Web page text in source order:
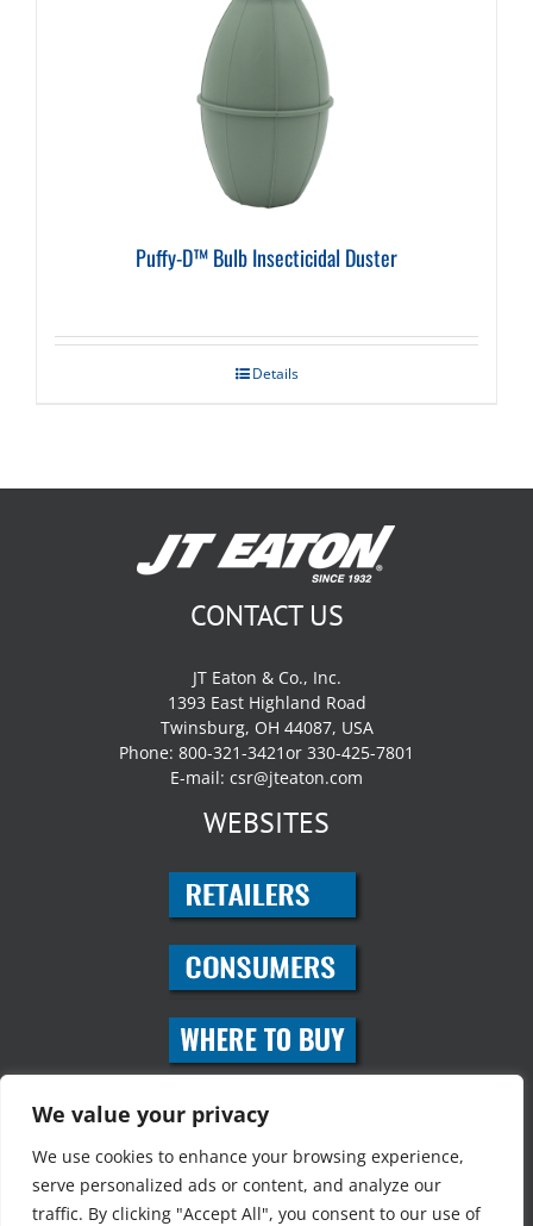
We value your privacy
We use cookies to enhance your browsing experience,
serve personalized ads or content, and analyze our
traffic. By clicking "Accept All", you consent to our use of
Puffy-D™ Bulb Insecticidal Duster
Details
CONTACT US
JT Eaton & Co., Inc.
1393 East Highland Road
Twinsburg, OH 44087, USA
Phone: 800-321-3421or 330-425-7801
E-mail: csr@jteaton.com
WEBSITES
SOCIAL MEDIA